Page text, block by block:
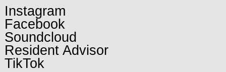
Instagram
Facebook
Soundcloud
Resident Advisor
TikTok